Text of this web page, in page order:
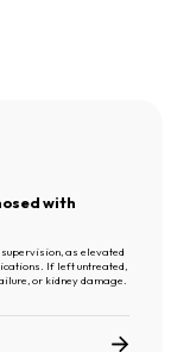
with
as elevated
If left untreated,
or kidney damage.